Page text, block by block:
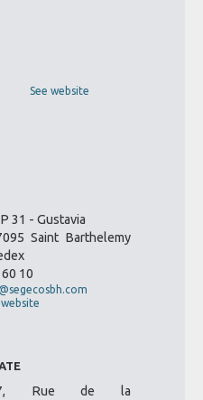
See website
31 - Gustavia
Saint Barthelemy
10
website
Rue de la